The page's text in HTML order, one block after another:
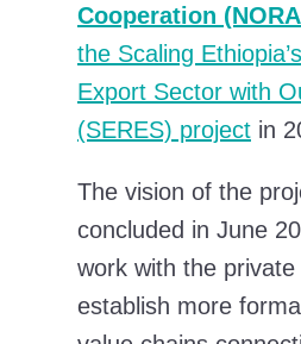
Cooperation
the Scaling
Export Sector with
(SERES) project in
The vision of the
concluded in June
work with the
establish more